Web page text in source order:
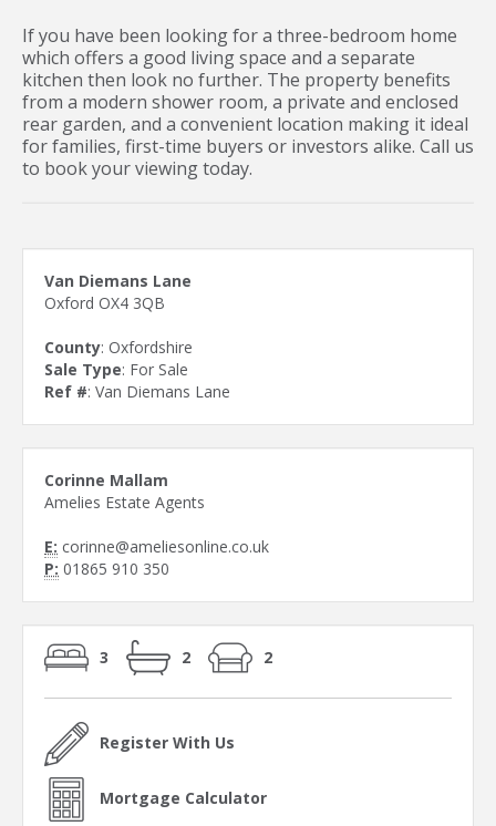
If you have been looking for a three-bedroom home
which offers a good living space and a separate
kitchen then look no further. The property benefits
from a modern shower room, a private and enclosed
rear garden, and a convenient location making it ideal
for families, first-time buyers or investors alike. Call us
to book your viewing today.
Van Diemans Lane
Oxford OX4 3QB
County: Oxfordshire
Sale Type: For Sale
Ref #: Van Diemans Lane
Corinne Mallam
Amelies Estate Agents
E: corinne@ameliesonline.co.uk
P: 01865 910 350
3 2 2
Register With Us
Mortgage Calculator